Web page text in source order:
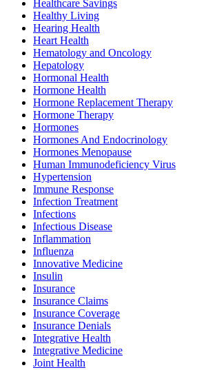
Healthcare Savings
Healthy Living
Hearing Health
Heart Health
Hematology and Oncology
Hepatology
Hormonal Health
Hormone Health
Hormone Replacement Therapy
Hormone Therapy
Hormones
Hormones And Endocrinology
Hormones Menopause
Human Immunodeficiency Virus
Hypertension
Immune Response
Infection Treatment
Infections
Infectious Disease
Inflammation
Influenza
Innovative Medicine
Insulin
Insurance
Insurance Claims
Insurance Coverage
Insurance Denials
Integrative Health
Integrative Medicine
Joint Health